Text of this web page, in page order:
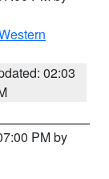
02:03
PM by